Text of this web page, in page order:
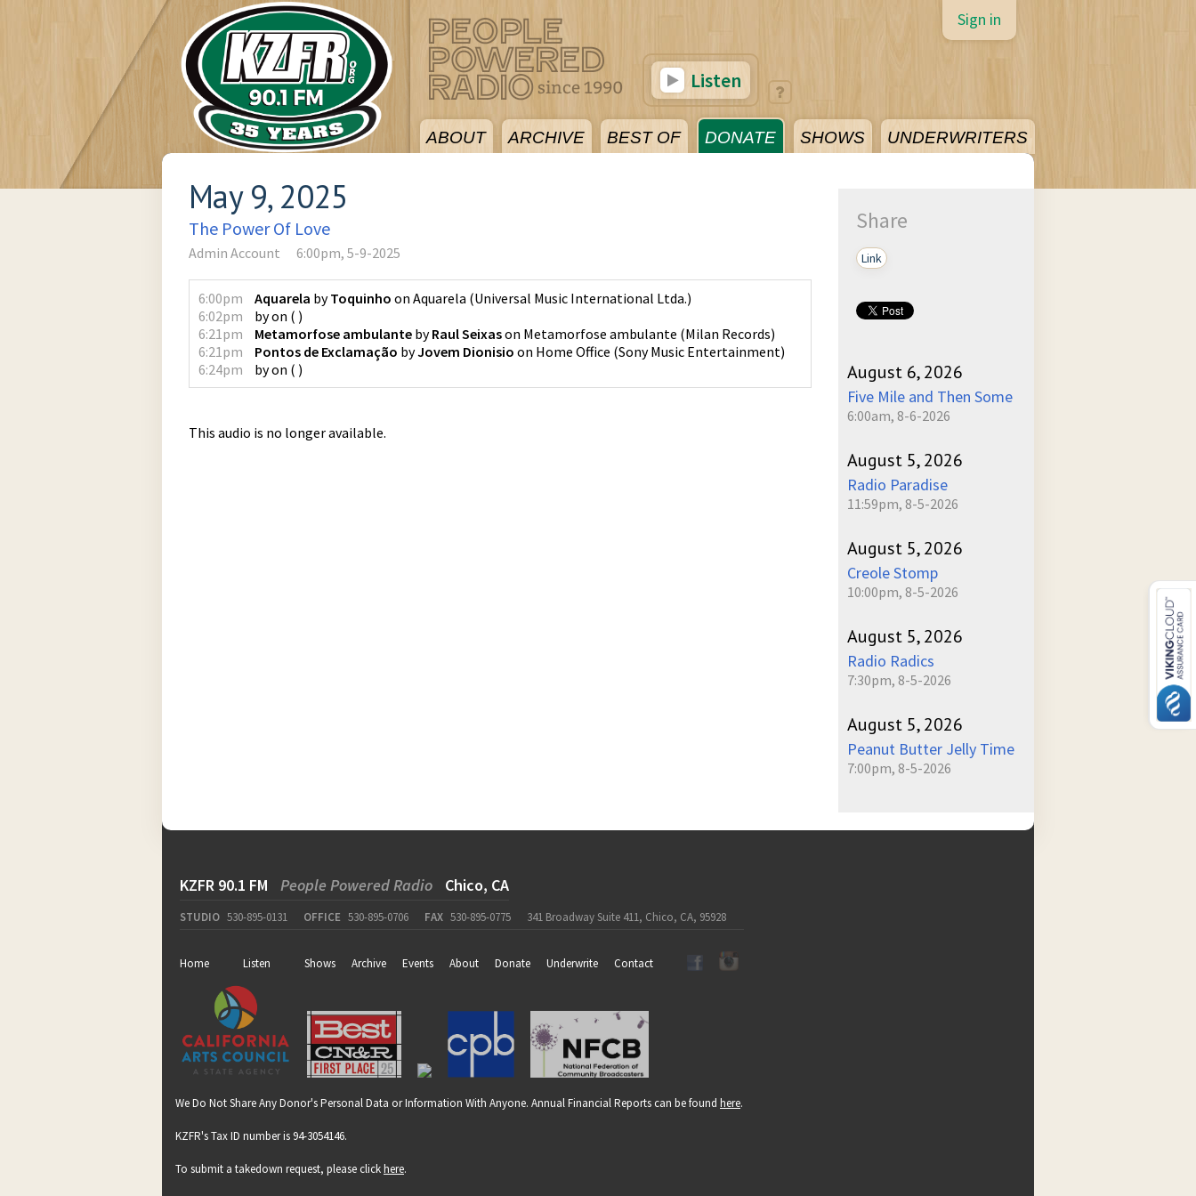
ABOUT ARCHIVE BEST OF DONATE SHOWS UNDERWRITERS
Sign in
Listen
May 9, 2025
The Power Of Love
Admin Account 6:00pm, 5-9-2025
6:00pm Aquarela byToquinho on Aquarela (Universal Music International Ltda.)
6:02pm
byon ( )
6:21pm
Metamorfose ambulante byRaul Seixason Metamorfose ambulante (Milan Records)
6:21pm
Pontos de Exclamação byJovem Dionisio on Home Office (Sony Music Entertainment)
6:24pm
byon ( )
This audio is no longer available.
Share
Link
August 6, 2026
Five Mile and Then Some
6:00am, 8-6-2026
August 5, 2026
Radio Paradise
11:59pm, 8-5-2026
August 5, 2026
Creole Stomp
10:00pm, 8-5-2026
August 5, 2026
Radio Radics
7:30pm, 8-5-2026
August 5, 2026
Peanut Butter Jelly Time
7:00pm, 8-5-2026
KZFR 90.1 FM People Powered Radio Chico, CA
STUDIO 530-895-0131 OFFICE 530-895-0706 FAX 530-895-0775 341 Broadway Suite 411, Chico, CA, 95928
Home Listen Shows Archive Events About Donate Underwrite Contact
We Do Not Share Any Donor's Personal Data or Information With Anyone. Annual Financial Reports can be found here.
KZFR's Tax ID number is 94-3054146.
To submit a takedown request, please clickhere.